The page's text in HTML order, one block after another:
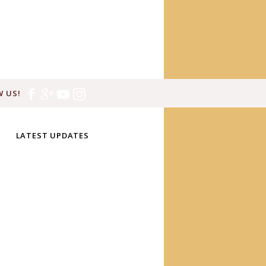
US!
LATEST UPDATES